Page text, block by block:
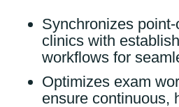
Synchronizes
clinics with
workflows for
Optimizes exam
ensure continuous,